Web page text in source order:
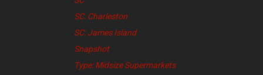
SC: Charleston
SC: James Island
Snapshot
Type: Midsize Supermarkets